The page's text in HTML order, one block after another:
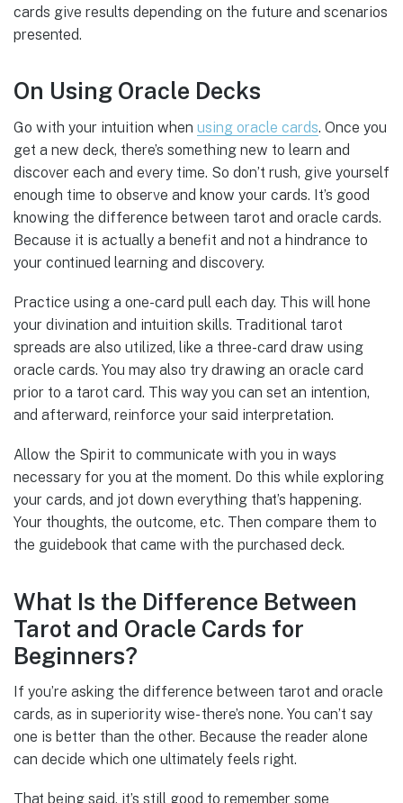
cards give results depending on the future and scenarios
presented.
On Using Oracle Decks
Go with your intuition when using oracle cards. Once you
get a new deck, there’s something new to learn and
discover each and every time. So don’t rush, give yourself
enough time to observe and know your cards. It’s good
knowing the difference between tarot and oracle cards.
Because it is actually a benefit and not a hindrance to
your continued learning and discovery.
Practice using a one-card pull each day. This will hone
your divination and intuition skills. Traditional tarot
spreads are also utilized, like a three-card draw using
oracle cards. You may also try drawing an oracle card
prior to a tarot card. This way you can set an intention,
and afterward, reinforce your said interpretation.
Allow the Spirit to communicate with you in ways
necessary for you at the moment. Do this while exploring
your cards, and jot down everything that’s happening.
Your thoughts, the outcome, etc. Then compare them to
the guidebook that came with the purchased deck.
What Is the Difference Between
Tarot and Oracle Cards for
Beginners?
If you’re asking the difference between tarot and oracle
cards, as in superiority wise- there’s none. You can’t say
one is better than the other. Because the reader alone
can decide which one ultimately feels right.
That being said, it’s still good to remember some